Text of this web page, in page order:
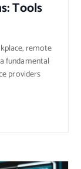
Tools
remote
fundamental
providers